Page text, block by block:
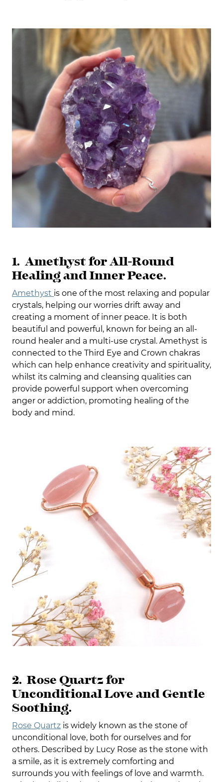
1. Amethyst for All-Round
Healing and Inner Peace.
Amethyst is one of the most relaxing and popular
crystals, helping our worries drift away and
creating a moment of inner peace. It is both
beautiful and powerful, known for being an all-
round healer and a multi-use crystal. Amethyst is
connected to the Third Eye and Crown chakras
which can help enhance creativity and spirituality,
whilst its calming and cleansing qualities can
provide powerful support when overcoming
anger or addiction, promoting healing of the
body and mind.
2. Rose Quartz for
Unconditional Love and Gentle
Soothing.
Rose Quartz is widely known as the stone of
unconditional love, both for ourselves and for
others. Described by Lucy Rose as the stone with
a smile, as it is extremely comforting and
surrounds you with feelings of love and warmth.